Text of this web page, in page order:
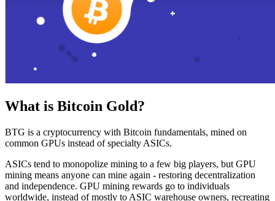
What is Bitcoin Gold?
BTG is a cryptocurrency with Bitcoin fundamentals, mined on
common GPUs instead of specialty ASICs.
ASICs tend to monopolize mining to a few big players, but GPU
mining means anyone can mine again - restoring decentralization
and independence. GPU mining rewards go to individuals
worldwide, instead of mostly to ASIC warehouse owners, recreating